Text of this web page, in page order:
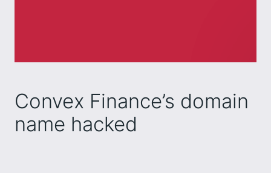
Convex Finance’s domain
name hacked